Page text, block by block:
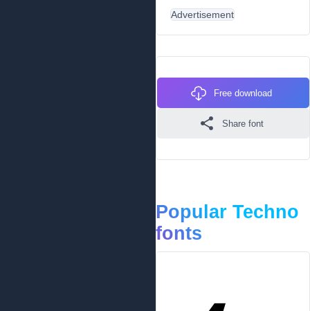
Advertisement
Free download
Share font
Popular Techno
fonts